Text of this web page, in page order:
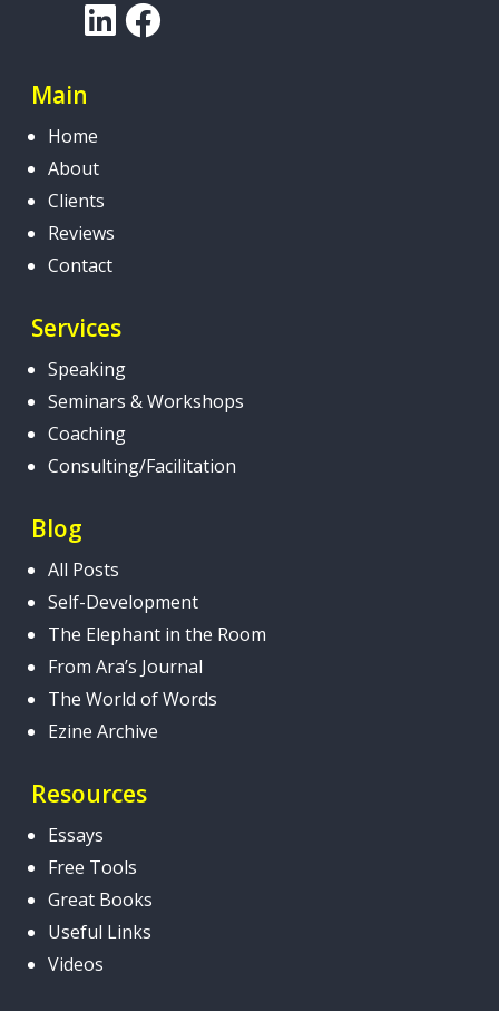
LinkedInFacebook
Main
Home
About
Clients
Reviews
Contact
Services
Speaking
Seminars & Workshops
Coaching
Consulting/Facilitation
Blog
All Posts
Self-Development
The Elephant in the Room
From Ara’s Journal
The World of Words
Ezine Archive
Resources
Essays
Free Tools
Great Books
Useful Links
Videos